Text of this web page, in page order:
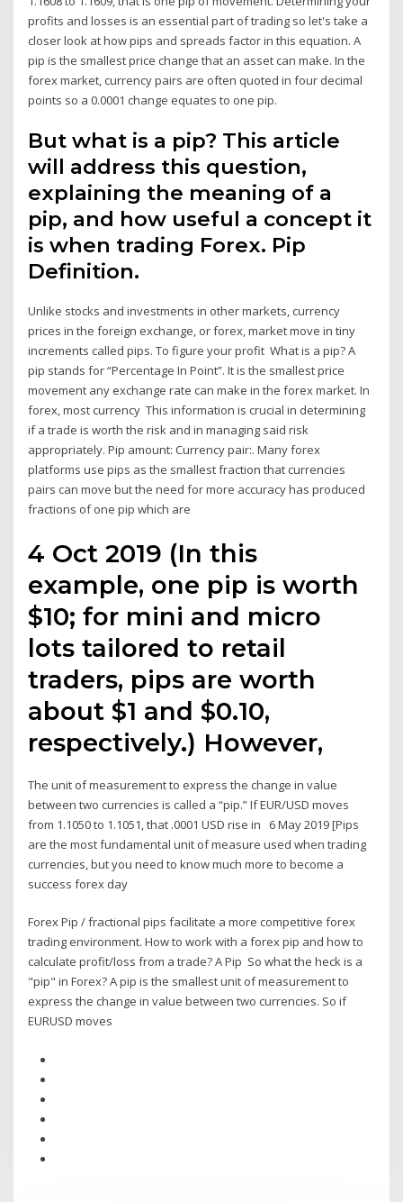
profits and losses is an essential part of trading so let's take a
closer look at how pips and spreads factor in this equation. A
pip is the smallest price change that an asset can make. In the
forex market, currency pairs are often quoted in four decimal
points so a 0.0001 change equates to one pip.
But what is a pip? This article
will address this question,
explaining the meaning of a
pip, and how useful a concept it
is when trading Forex. Pip
Definition.
Unlike stocks and investments in other markets, currency
prices in the foreign exchange, or forex, market move in tiny
increments called pips. To figure your profit What is a pip? A
pip stands for “Percentage In Point”. It is the smallest price
movement any exchange rate can make in the forex market. In
forex, most currency This information is crucial in determining
if a trade is worth the risk and in managing said risk
appropriately. Pip amount: Currency pair:. Many forex
platforms use pips as the smallest fraction that currencies
pairs can move but the need for more accuracy has produced
fractions of one pip which are
4 Oct 2019 (In this
example, one pip is worth
$10; for mini and micro
lots tailored to retail
traders, pips are worth
about $1 and $0.10,
respectively.) However,
The unit of measurement to express the change in value
between two currencies is called a “pip.” If EUR/USD moves
from 1.1050 to 1.1051, that .0001 USD rise in 6 May 2019 [Pips
are the most fundamental unit of measure used when trading
currencies, but you need to know much more to become a
success forex day
Forex Pip / fractional pips facilitate a more competitive forex
trading environment. How to work with a forex pip and how to
calculate profit/loss from a trade? A Pip So what the heck is a
"pip" in Forex? A pip is the smallest unit of measurement to
express the change in value between two currencies. So if
EURUSD moves